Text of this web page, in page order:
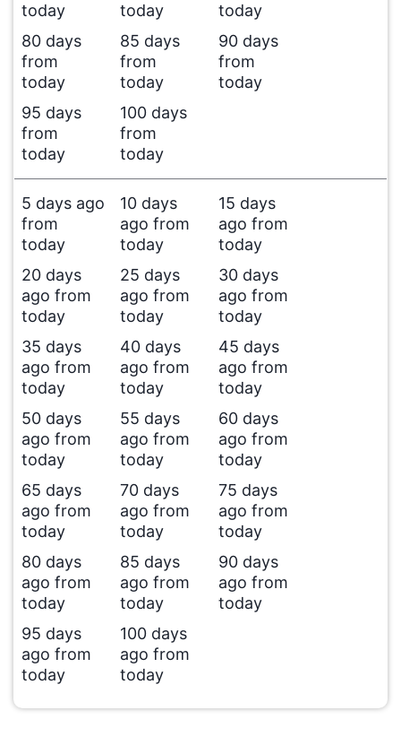
today
today
today
80 days
from
today
85 days
from
today
90 days
from
today
95 days
from
today
100 days
from
today
5 days ago
from
today
10 days
ago from
today
15 days
ago from
today
20 days
ago from
today
25 days
ago from
today
30 days
ago from
today
35 days
ago from
today
40 days
ago from
today
45 days
ago from
today
50 days
ago from
today
55 days
ago from
today
60 days
ago from
today
65 days
ago from
today
70 days
ago from
today
75 days
ago from
today
80 days
ago from
today
85 days
ago from
today
90 days
ago from
today
95 days
ago from
today
100 days
ago from
today